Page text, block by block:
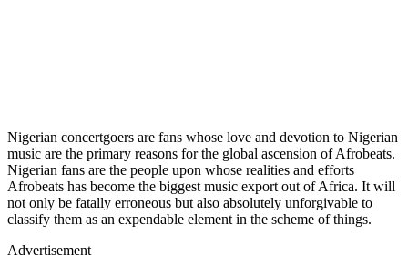
Nigerian concertgoers are fans whose love and devotion to Nigerian
music are the primary reasons for the global ascension of Afrobeats.
Nigerian fans are the people upon whose realities and efforts
Afrobeats has become the biggest music export out of Africa. It will
not only be fatally erroneous but also absolutely unforgivable to
classify them as an expendable element in the scheme of things.
Advertisement